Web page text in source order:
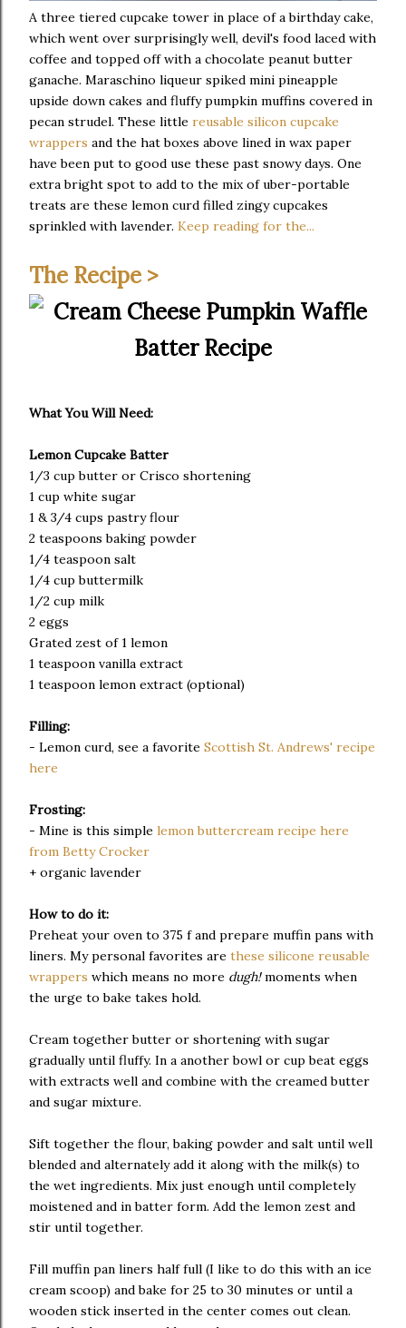
A three tiered cupcake tower in place of a birthday cake,
which went over surprisingly well, devil's food laced with
coffee and topped off with a chocolate peanut butter
ganache. Maraschino liqueur spiked mini pineapple
upside down cakes and fluffy pumpkin muffins covered in
pecan strudel. These little reusable silicon cupcake
wrappers and the hat boxes above lined in wax paper
have been put to good use these past snowy days. One
extra bright spot to add to the mix of uber-portable
treats are these lemon curd filled zingy cupcakes
sprinkled with lavender. Keep reading for the...
The Recipe >
What You Will Need:
Lemon Cupcake Batter
1/3 cup butter or Crisco shortening
1 cup white sugar
1 & 3/4 cups pastry flour
2 teaspoons baking powder
1/4 teaspoon salt
1/4 cup buttermilk
1/2 cup milk
2 eggs
Grated zest of 1 lemon
1 teaspoon vanilla extract
1 teaspoon lemon extract (optional)
Filling:
- Lemon curd, see a favorite Scottish St. Andrews' recipe
here
Frosting:
- Mine is this simple lemon buttercream recipe here
from Betty Crocker
+ organic lavender
How to do it:
Preheat your oven to 375 f and prepare muffin pans with
liners. My personal favorites are these silicone reusable
wrappers which means no more dugh!moments when
the urge to bake takes hold.
Cream together butter or shortening with sugar
gradually until fluffy. In a another bowl or cup beat eggs
with extracts well and combine with the creamed butter
and sugar mixture.
Sift together the flour, baking powder and salt until well
blended and alternately add it along with the milk(s) to
the wet ingredients. Mix just enough until completely
moistened and in batter form. Add the lemon zest and
stir until together.
Fill muffin pan liners half full (I like to do this with an ice
cream scoop) and bake for 25 to 30 minutes or until a
wooden stick inserted in the center comes out clean.